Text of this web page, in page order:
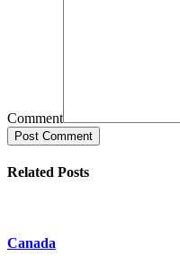
Comment
Post Comment
Related Posts
Canada